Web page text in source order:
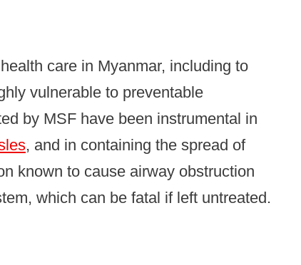
care in Myanmar, including to
vulnerable to preventable
by MSF have been instrumental in
, and in containing the spread of
known to cause airway obstruction
which can be fatal if left untreated.